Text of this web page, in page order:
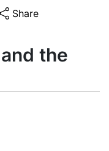
Share
the